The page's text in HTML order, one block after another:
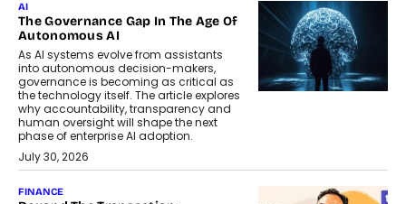
AI
The Governance Gap In The Age Of
Autonomous AI
As AI systems evolve from assistants
into autonomous decision-makers,
governance is becoming as critical as
the technology itself. The article explores
why accountability, transparency and
human oversight will shape the next
phase of enterprise AI adoption.
July 30, 2026
FINANCE